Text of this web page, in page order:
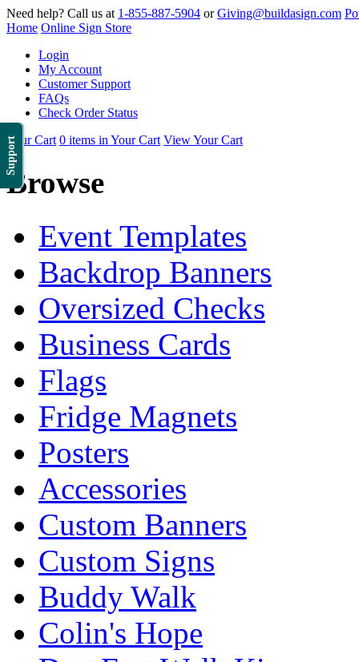
Support
Need help? Call us at 1-855-887-5904 orGiving@buildasign.com
Home Online Sign Store
Login
My Account
Customer Support
FAQs
Check Order Status
Your Cart 0 items in Your Cart View Your Cart
Browse
Event Templates
Backdrop Banners
Oversized Checks
Business Cards
Flags
Fridge Magnets
Posters
Accessories
Custom Banners
Custom Signs
Buddy Walk
Colin's Hope